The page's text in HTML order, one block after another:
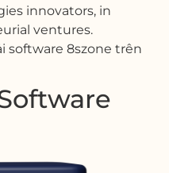
innovators, in
ventures.
software 8szone trên